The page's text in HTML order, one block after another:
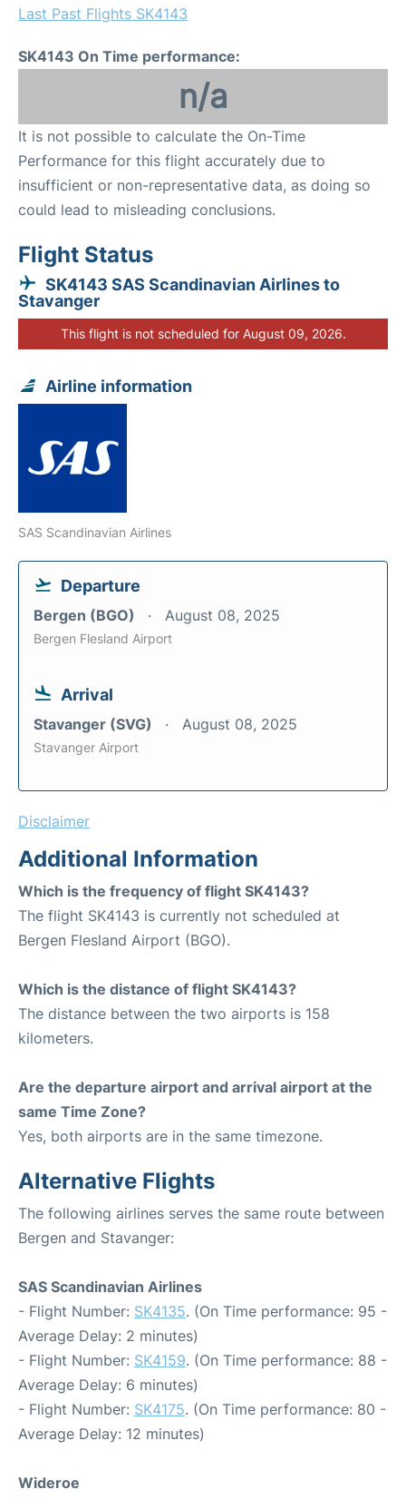
Last Past Flights SK4143
SK4143 On Time performance:
n/a
It is not possible to calculate the On-Time
Performance for this flight accurately due to
insufficient or non-representative data, as doing so
could lead to misleading conclusions.
Flight Status
SK4143 SAS Scandinavian Airlines to
Stavanger
This flight is not scheduled for August 09, 2026.
Airline information
SAS Scandinavian Airlines
Departure
Bergen (BGO) August 08, 2025
Bergen Flesland Airport
Arrival
Stavanger (SVG) August 08, 2025
Stavanger Airport
Disclaimer
Additional Information
Which is the frequency of flight SK4143?
The flight SK4143 is currently not scheduled at
Bergen Flesland Airport (BGO).
Which is the distance of flight SK4143?
The distance between the two airports is 158
kilometers.
Are the departure airport and arrival airport at the
same Time Zone?
Yes, both airports are in the same timezone.
Alternative Flights
The following airlines serves the same route between
Bergen and Stavanger:
SAS Scandinavian Airlines
- Flight Number: SK4135. (On Time performance: 95 -
Average Delay: 2 minutes)
- Flight Number: SK4159. (On Time performance: 88 -
Average Delay: 6 minutes)
- Flight Number: SK4175. (On Time performance: 80 -
Average Delay: 12 minutes)
Wideroe